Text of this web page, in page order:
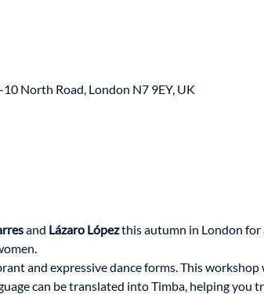
North Road, London N7 9EY, UK
and Lázaro López this autumn in London for
and expressive dance forms. This
can be translated into Timba, helping you